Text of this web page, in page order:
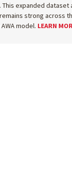
expanded
strong across
model. LEARN